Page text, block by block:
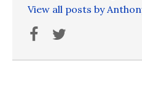
View all posts by